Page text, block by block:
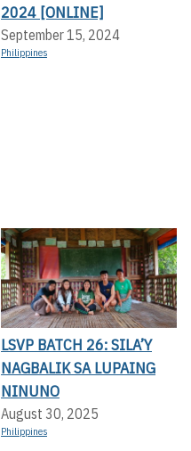
2024 [ONLINE]
September 15, 2024
Philippines
LSVP BATCH 26: SILA’Y
NAGBALIK SA LUPAING
NINUNO
August 30, 2025
Philippines